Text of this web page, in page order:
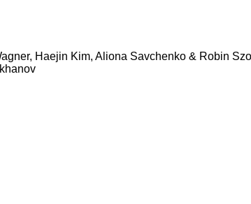
Haejin Kim, Aliona Savchenko & Robin